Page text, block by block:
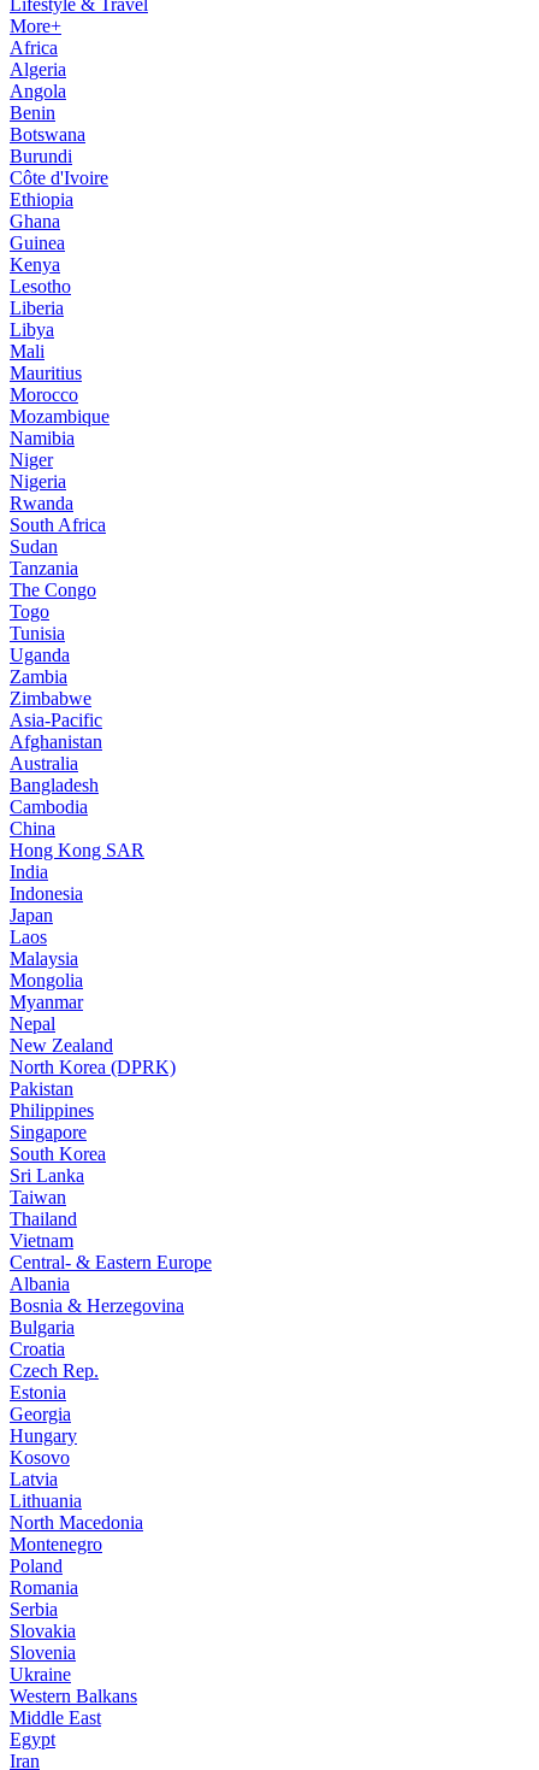
Lifestyle & Travel
More+
Africa
Algeria
Angola
Benin
Botswana
Burundi
Côte d'Ivoire
Ethiopia
Ghana
Guinea
Kenya
Lesotho
Liberia
Libya
Mali
Mauritius
Morocco
Mozambique
Namibia
Niger
Nigeria
Rwanda
South Africa
Sudan
Tanzania
The Congo
Togo
Tunisia
Uganda
Zambia
Zimbabwe
Asia-Pacific
Afghanistan
Australia
Bangladesh
Cambodia
China
Hong Kong SAR
India
Indonesia
Japan
Laos
Malaysia
Mongolia
Myanmar
Nepal
New Zealand
North Korea (DPRK)
Pakistan
Philippines
Singapore
South Korea
Sri Lanka
Taiwan
Thailand
Vietnam
Central- & Eastern Europe
Albania
Bosnia & Herzegovina
Bulgaria
Croatia
Czech Rep.
Estonia
Georgia
Hungary
Kosovo
Latvia
Lithuania
North Macedonia
Montenegro
Poland
Romania
Serbia
Slovakia
Slovenia
Ukraine
Western Balkans
Middle East
Egypt
Iran